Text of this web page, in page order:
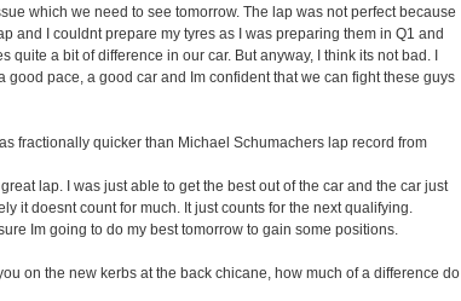
which we need to see tomorrow. The lap was not perfect because
and I couldnt prepare my tyres as I was preparing them in Q1 and
quite a bit of difference in our car. But anyway, I think its not bad. I
good pace, a good car and Im confident that we can fight these guys
fractionally quicker than Michael Schumachers lap record from
lap. I was just able to get the best out of the car and the car just
it doesnt count for much. It just counts for the next qualifying.
Im going to do my best tomorrow to gain some positions.
on the new kerbs at the back chicane, how much of a difference do